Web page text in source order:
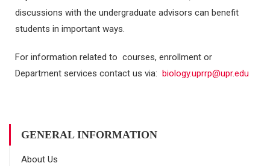
discussions with the undergraduate advisors can benefit
students in important ways.
For information related to courses, enrollment or
Department services contact us via: biology.uprrp@upr.edu
GENERAL INFORMATION
About Us